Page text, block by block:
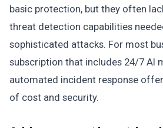
basic protection, but they often
threat detection capabilities
sophisticated attacks. For most
subscription that includes 24/7 AI
automated incident response
of cost and security.